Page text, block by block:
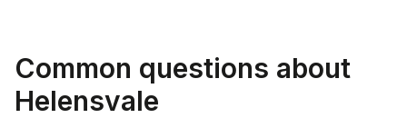
Common questions about
Helensvale